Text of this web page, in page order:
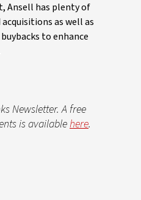
Ansell has plenty of
as well as
to enhance
Newsletter. A free
is availablehere.